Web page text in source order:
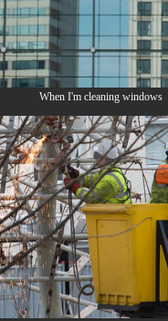
When I'm cleaning windows